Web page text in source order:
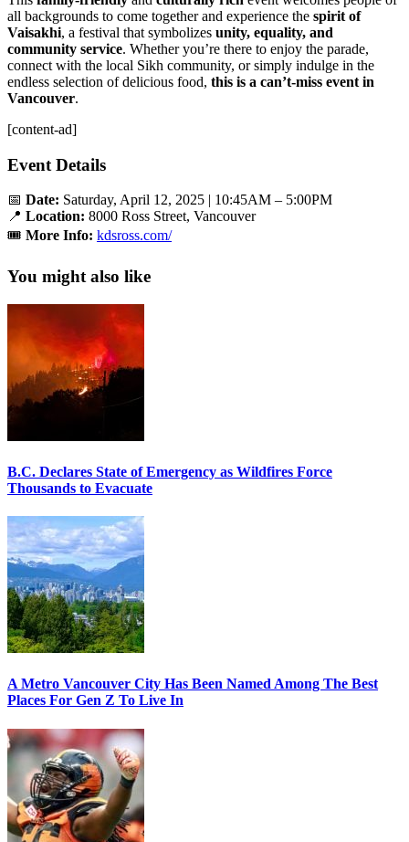
all backgrounds to come together and experience the spirit of
Vaisakhi, a festival that symbolizes unity, equality, and
community service. Whether you’re there to enjoy the parade,
connect with the local Sikh community, or simply indulge in the
endless selection of delicious food, this is a can’t-miss event in
Vancouver.
[content-ad]
Event Details
📅 Date: Saturday, April 12, 2025 | 10:45AM – 5:00PM
📍 Location: 8000 Ross Street, Vancouver
🎟️ More Info: kdsross.com/
You might also like
B.C. Declares State of Emergency as Wildfires Force
Thousands to Evacuate
A Metro Vancouver City Has Been Named Among The Best
Places For Gen Z To Live In